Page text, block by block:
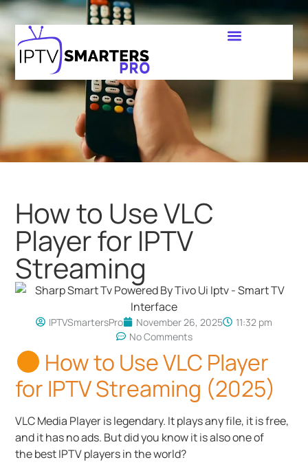
How to Use VLC
Player for IPTV
Streaming
IPTVSmartersPro November 26, 2025
11:32 pm
No Comments
How to Use VLC Player
for IPTV Streaming (2025)
VLC Media Player is legendary. It plays any file, it is free,
and it has no ads. But did you know it is also one of
the best IPTV players in the world?